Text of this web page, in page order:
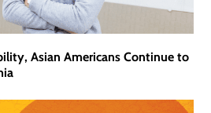
Asian Americans Continue to